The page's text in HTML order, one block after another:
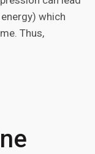
which
Thus,